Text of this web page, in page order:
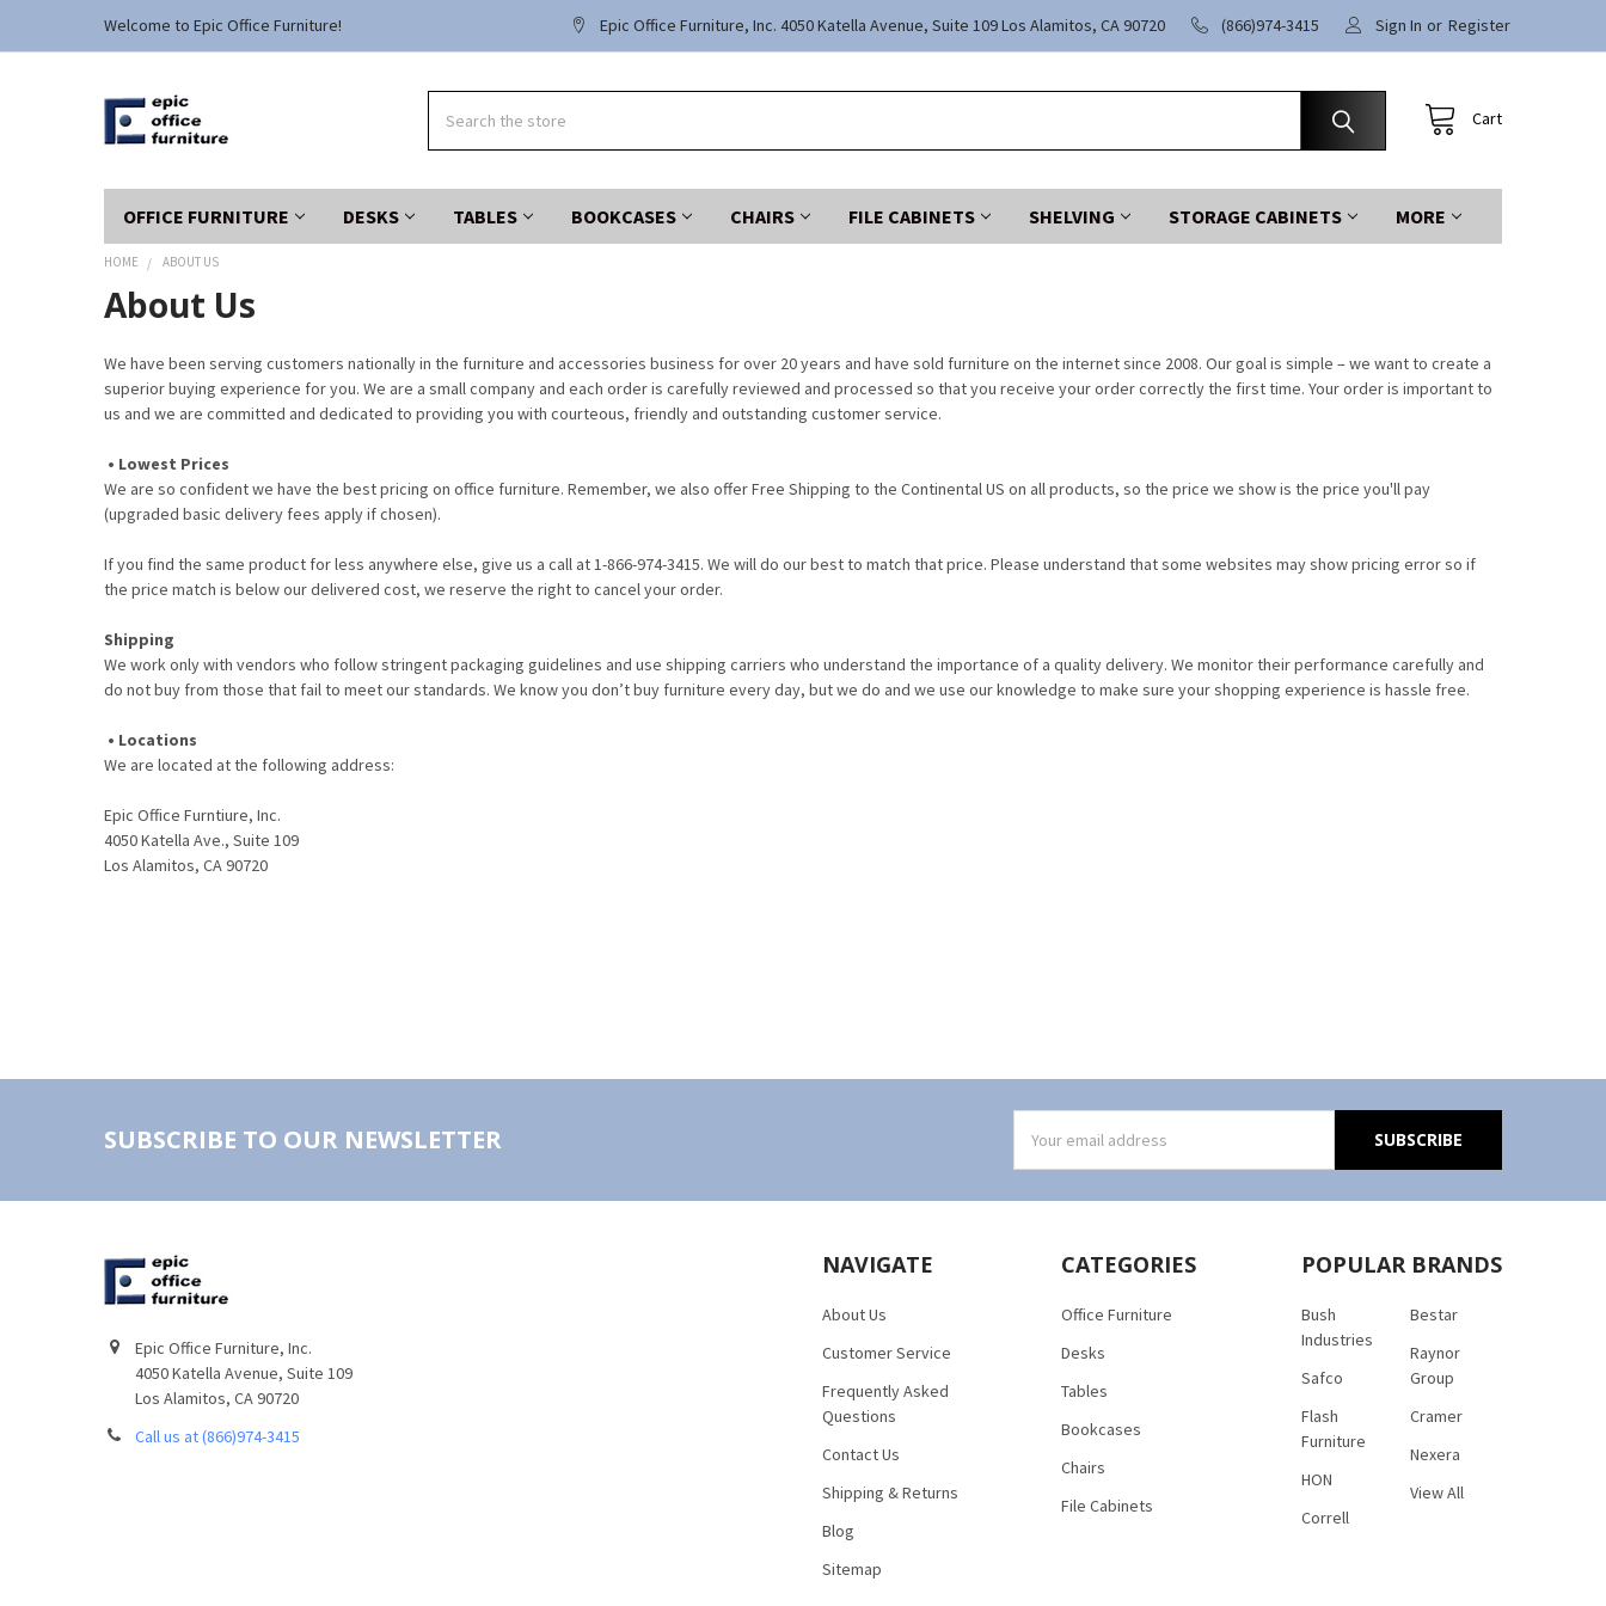
Welcome to Epic Office Furniture! Epic Office Furniture, Inc. 4050 Katella Avenue, Suite 109 Los Alamitos, CA 90720 (866)974-3415 Sign In or Register
Cart
OFFICE FURNITURE DESKS TABLES BOOKCASES CHAIRS FILE CABINETS SHELVING STORAGE CABINETS MORE
HOME ABOUT US
About Us
We have been serving customers nationally in the furniture and accessories business for over 20 years and have sold furniture on the internet since 2008. Our goal is simple – we want to create a
superior buying experience for you. We are a small company and each order is carefully reviewed and processed so that you receive your order correctly the first time. Your order is important to
us and we are committed and dedicated to providing you with courteous, friendly and outstanding customer service.
• Lowest Prices
We are so confident we have the best pricing on office furniture. Remember, we also offer Free Shipping to the Continental US on all products, so the price we show is the price you'll pay
(upgraded basic delivery fees apply if chosen).
If you find the same product for less anywhere else, give us a call at 1-866-974-3415. We will do our best to match that price. Please understand that some websites may show pricing error so if
the price match is below our delivered cost, we reserve the right to cancel your order.
Shipping
We work only with vendors who follow stringent packaging guidelines and use shipping carriers who understand the importance of a quality delivery. We monitor their performance carefully and
do not buy from those that fail to meet our standards. We know you don’t buy furniture every day, but we do and we use our knowledge to make sure your shopping experience is hassle free.
• Locations
We are located at the following address:
Epic Office Furntiure, Inc.
4050 Katella Ave., Suite 109
Los Alamitos, CA 90720
SUBSCRIBE TO OUR NEWSLETTER
Address
Epic Office Furniture, Inc.
4050 Katella Avenue, Suite 109
Los Alamitos, CA 90720
Call us at (866)974-3415
NAVIGATE
About Us
Customer Service
Frequently Asked
Questions
Contact Us
Shipping & Returns
Blog
Sitemap
CATEGORIES
Office Furniture
Desks
Tables
Bookcases
Chairs
File Cabinets
POPULAR BRANDS
Bush
Industries
Safco
Flash
Furniture
HON
Correll
Bestar
Raynor
Group
Cramer
Nexera
View All